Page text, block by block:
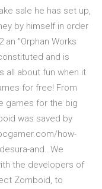
sale he has set up,
by himself in order
an "Orphan Works
and is
all about fun when it
for free! From
games for the big
was saved by
how-
and…We
the developers of
Zomboid, to